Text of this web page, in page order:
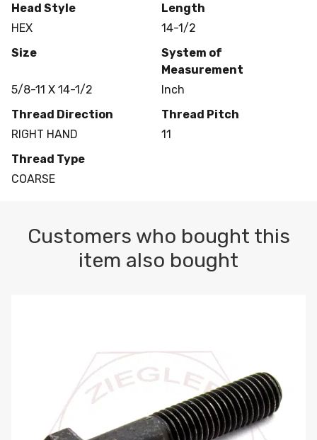
Head Style
HEX
Length
14-1/2
Size
5/8-11 X 14-1/2
System of
Measurement
Inch
Thread Direction
RIGHT HAND
Thread Pitch
11
Thread Type
COARSE
Customers who bought this
item also bought